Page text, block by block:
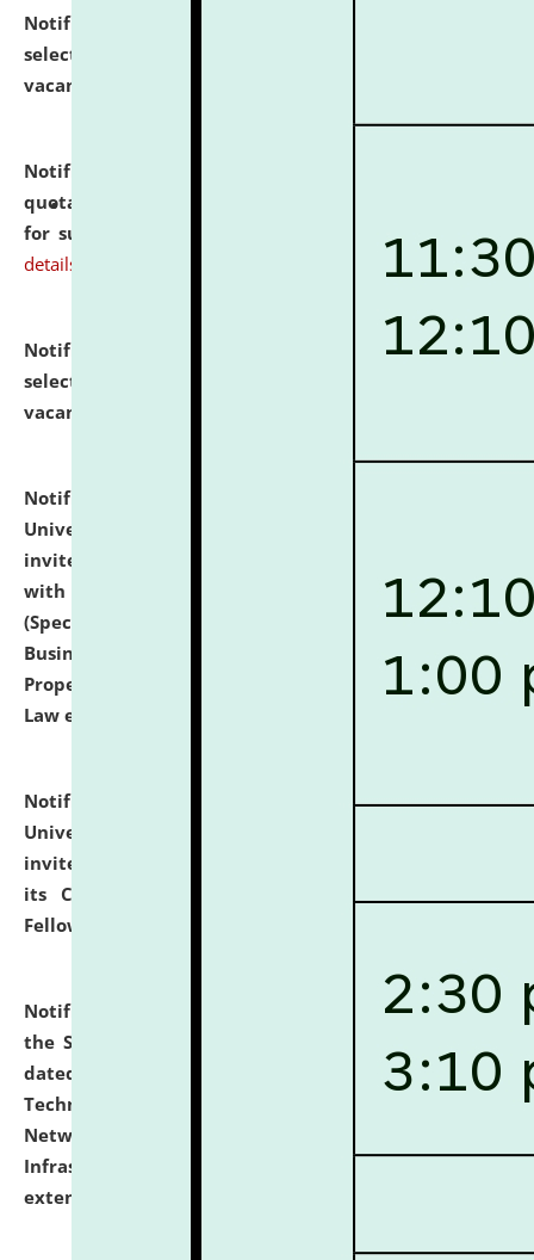
Notification dated: July 16, 2026,
selected for admission to the P.G. Course against
vacant seats.
Notification dated: July 16, 2026,
quotations from reputed Firms/Individuals/Tailers
for supply of Liveries at NLUJA, Assam.
click here for
details
Notification dated: July 14, 2026,
List of Candidates
selected for admission to the U.G. Course against
vacant seats.
Notification dated: July 13, 2026,
University and Judicial Academy (NLUJA), Assam
invites to attend walk-in-interview for empannelled
with university as Guest Faculty Member of Law
(Specializations: Constitutional Law, Criminal Law,
Business Law, Environmental Law, Intellectual
Property Right Law, International Law, Human Rights
Law etc.)
Notification dated: July 10, 2026,National Law
University and Judicial Academy (NLUJA), Assam
invites applications for contractual positions under
its Continuing Legal Education (CLE) and Lawyer
Fellowship Programmes.
Notification dated: July 10, 2026,
With reference to
the SNIQ No. NLUJAA/ADMIN/F/IT-AUDIT/2026/42/606
dated 26-06-2026 for Comprehensive Information
Technology (IT), Information Security, Cyber Security,
Network, Digital Asset, Website, Email, ERP and CCTV
Infrastructure Audit of NLUJA, Assam has been
extended.